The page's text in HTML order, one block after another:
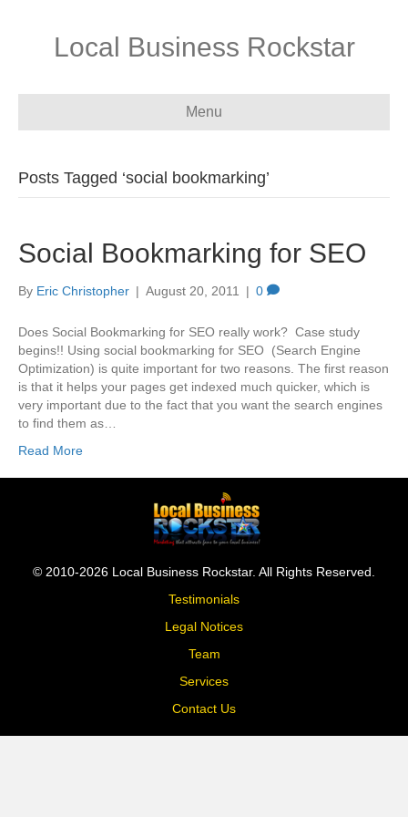
Local Business Rockstar
Menu
Posts Tagged ‘social bookmarking’
Social Bookmarking for SEO
By Eric Christopher | August 20, 2011 | 0
Does Social Bookmarking for SEO really work? Case study
begins!! Using social bookmarking for SEO (Search Engine
Optimization) is quite important for two reasons. The first reason
is that it helps your pages get indexed much quicker, which is
very important due to the fact that you want the search engines
to find them as…
Read More
© 2010-2026 Local Business Rockstar. All Rights Reserved.
Testimonials
Legal Notices
Team
Services
Contact Us